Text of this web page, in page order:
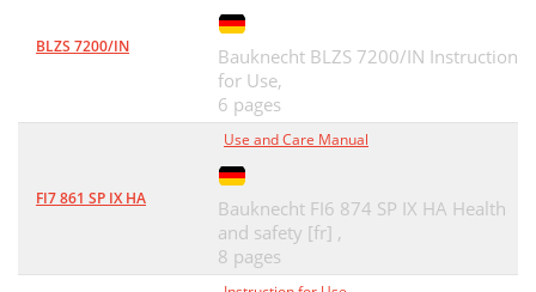
BLZS 7200/IN
Bauknecht BLZS 7200/IN Instruction
for Use,
6 pages
FI7 861 SP IX HA
Use and Care Manual
Bauknecht FI6 874 SP IX HA Health
and safety [fr] ,
8 pages